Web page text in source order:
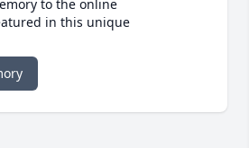
to the online
in this unique